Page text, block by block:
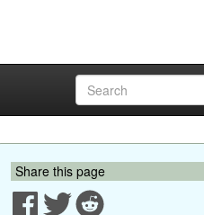
Share this page